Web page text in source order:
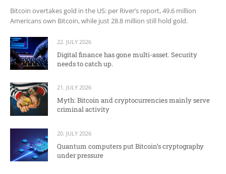
Bitcoin overtakes gold in the US: per River’s report, 49.6 million
Americans own Bitcoin, while just 28.8 million still hold gold.
22. JULY 2026
Digital finance has gone multi-asset. Security
needs to catch up.
21. JULY 2026
Myth: Bitcoin and cryptocurrencies mainly serve
criminal activity
20. JULY 2026
Quantum computers put Bitcoin’s cryptography
under pressure